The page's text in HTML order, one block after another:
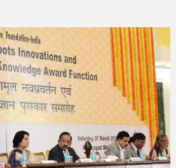
presented by